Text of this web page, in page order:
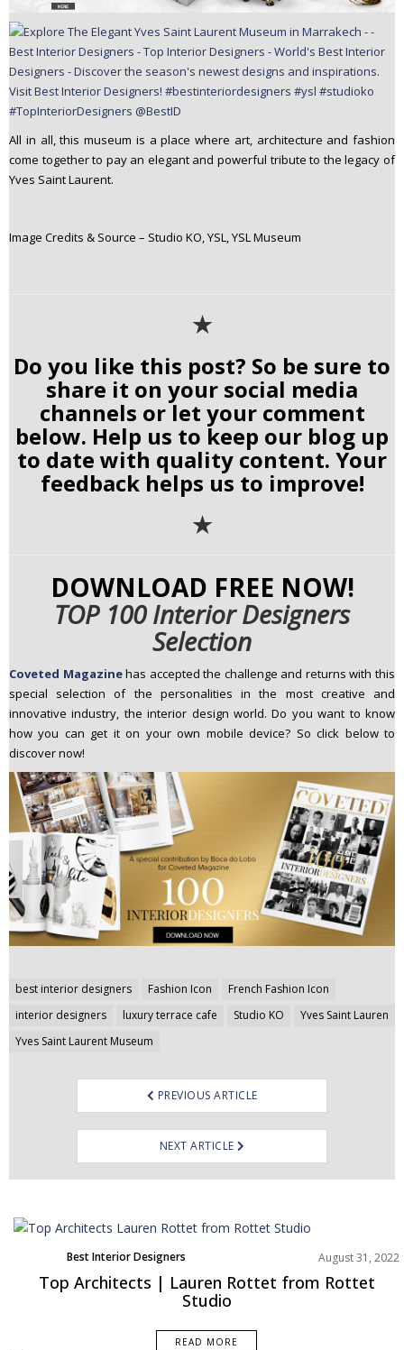
All in all, this museum is a place where art, architecture and fashion
come together to pay an elegant and powerful tribute to the legacy of
Yves Saint Laurent.
Image Credits & Source – Studio KO, YSL, YSL Museum
✭
Do you like this post? So be sure to
share it on your social media
channels or let your comment
below. Help us to keep our blog up
to date with quality content. Your
feedback helps us to improve!
✭
DOWNLOAD FREE NOW!
TOP 100 Interior Designers
Selection
Coveted Magazinehas accepted the challenge and returns with this
special selection of the personalities in the most creative and
innovative industry, the interior design world. Do you want to know
how you can get it on your own mobile device? So click below to
discover now!
best interior designers Fashion Icon
French Fashion Icon
interior designers
luxury terrace cafe Studio KO
Yves Saint Lauren
Yves Saint Laurent Museum
Post
navigation
PREVIOUS ARTICLE
NEXT ARTICLE
Best Interior Designers
North America
August 31, 2022
Top Architects | Lauren Rottet from Rottet
Studio
READ MORE